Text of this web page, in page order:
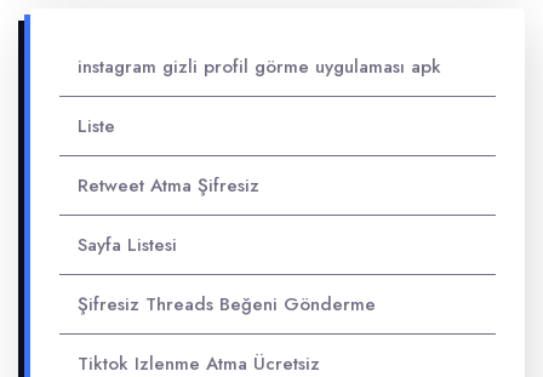
instagram gizli profil görme uygulaması apk
Liste
Retweet Atma Şifresiz
Sayfa Listesi
Şifresiz Threads Beğeni Gönderme
Tiktok Izlenme Atma Ücretsiz